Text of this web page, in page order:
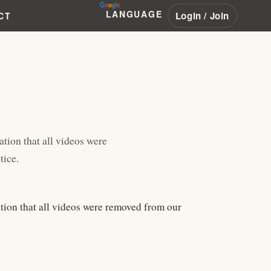
LANGUAGE Login / Join
that all videos were
that all videos were removed from our